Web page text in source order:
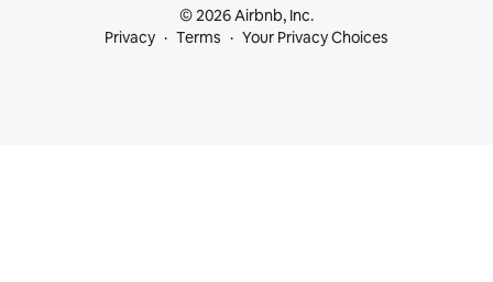
© 2026 Airbnb, Inc.
Privacy
Terms Your Privacy Choices